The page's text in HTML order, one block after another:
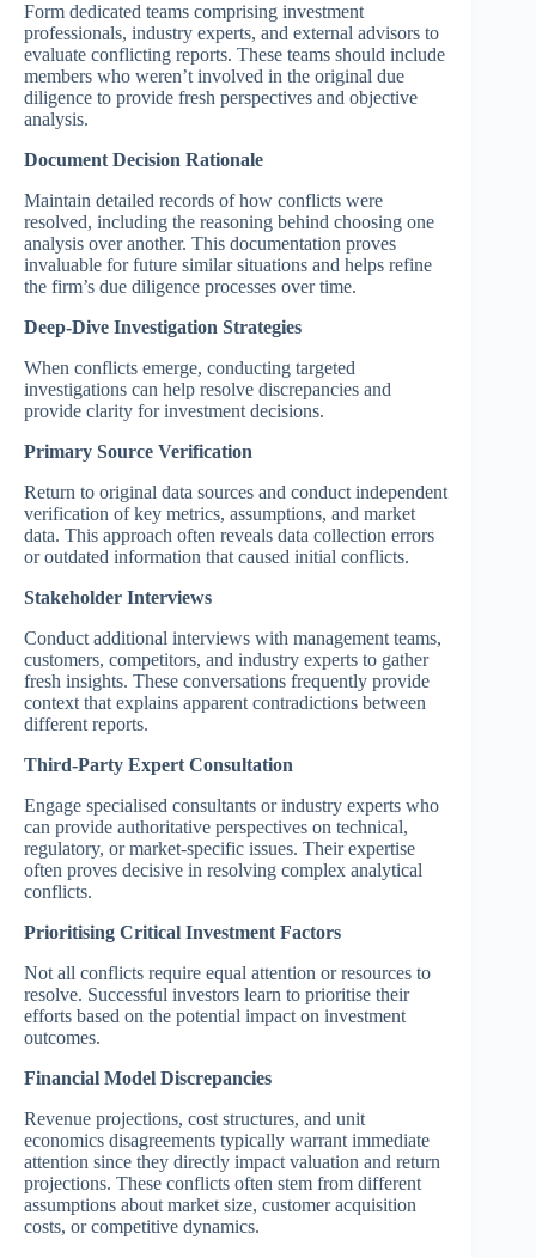
Form dedicated teams comprising investment
professionals, industry experts, and external advisors to
evaluate conflicting reports. These teams should include
members who weren’t involved in the original due
diligence to provide fresh perspectives and objective
analysis.
Document Decision Rationale
Maintain detailed records of how conflicts were
resolved, including the reasoning behind choosing one
analysis over another. This documentation proves
invaluable for future similar situations and helps refine
the firm’s due diligence processes over time.
Deep-Dive Investigation Strategies
When conflicts emerge, conducting targeted
investigations can help resolve discrepancies and
provide clarity for investment decisions.
Primary Source Verification
Return to original data sources and conduct independent
verification of key metrics, assumptions, and market
data. This approach often reveals data collection errors
or outdated information that caused initial conflicts.
Stakeholder Interviews
Conduct additional interviews with management teams,
customers, competitors, and industry experts to gather
fresh insights. These conversations frequently provide
context that explains apparent contradictions between
different reports.
Third-Party Expert Consultation
Engage specialised consultants or industry experts who
can provide authoritative perspectives on technical,
regulatory, or market-specific issues. Their expertise
often proves decisive in resolving complex analytical
conflicts.
Prioritising Critical Investment Factors
Not all conflicts require equal attention or resources to
resolve. Successful investors learn to prioritise their
efforts based on the potential impact on investment
outcomes.
Financial Model Discrepancies
Revenue projections, cost structures, and unit
economics disagreements typically warrant immediate
attention since they directly impact valuation and return
projections. These conflicts often stem from different
assumptions about market size, customer acquisition
costs, or competitive dynamics.